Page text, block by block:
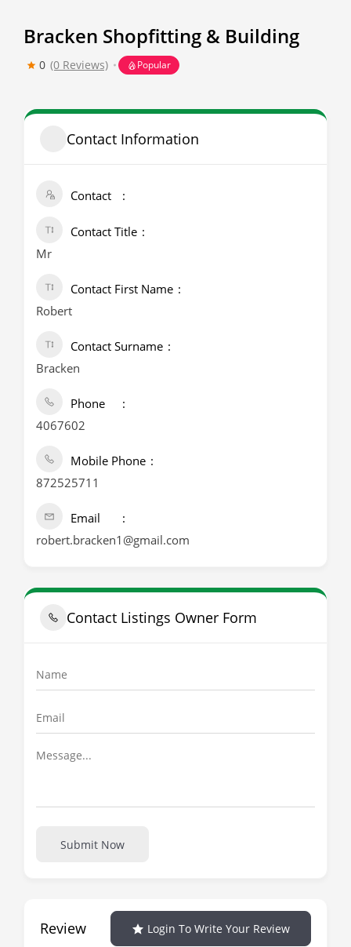
Bracken Shopfitting & Building
0 (0 Reviews) Popular
Contact Information
Contact
Contact Title
Mr
Contact First Name
Robert
Contact Surname
Bracken
Phone
4067602
Mobile Phone
872525711
Email
robert.bracken1@gmail.com
Contact Listings Owner Form
Submit Now
Review Login To Write Your Review